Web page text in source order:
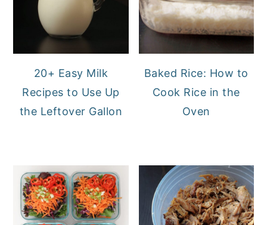
20+ Easy Milk
Recipes to Use Up
the Leftover Gallon
Baked Rice: How to
Cook Rice in the
Oven